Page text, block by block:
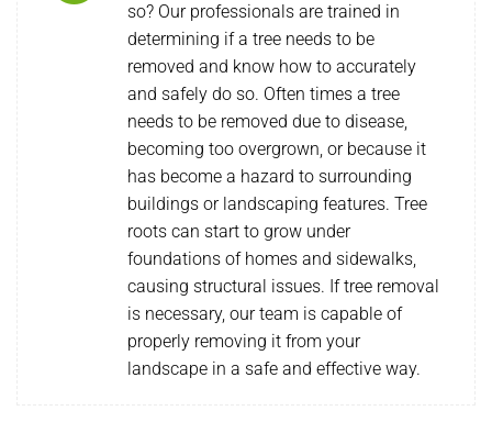
so? Our professionals are trained in
determining if a tree needs to be
removed and know how to accurately
and safely do so. Often times a tree
needs to be removed due to disease,
becoming too overgrown, or because it
has become a hazard to surrounding
buildings or landscaping features. Tree
roots can start to grow under
foundations of homes and sidewalks,
causing structural issues. If tree removal
is necessary, our team is capable of
properly removing it from your
landscape in a safe and effective way.